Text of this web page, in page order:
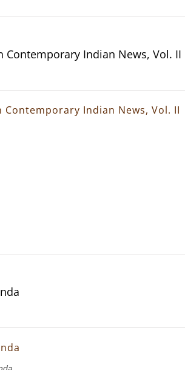
Contemporary Indian News, Vol. II
Contemporary Indian News, Vol. II